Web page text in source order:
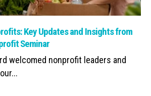
Key Updates and Insights from
Key Updates and Insights from
Seminar
welcomed nonprofit leaders and